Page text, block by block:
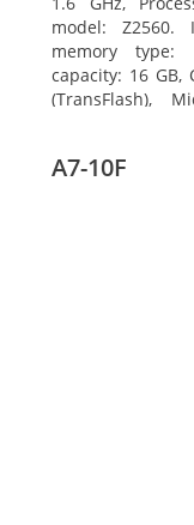
model: Z2560.
memory type:
capacity: 16 GB,
(TransFlash),
A7-10F